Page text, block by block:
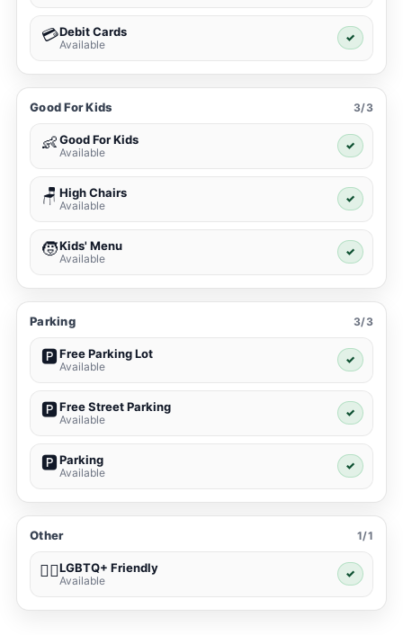
💳Debit Cards
Available
✓
Good For Kids 3/3
👶Good For Kids
Available
✓
🪑 High Chairs
Available
✓
🧒Kids' Menu
Available
✓
Parking 3/3
🅿️Free Parking Lot
Available
✓
🅿️Free Street Parking
Available
✓
🅿️Parking
Available
✓
Other 1/1
🏳️‍🌈LGBTQ+ Friendly
Available
✓